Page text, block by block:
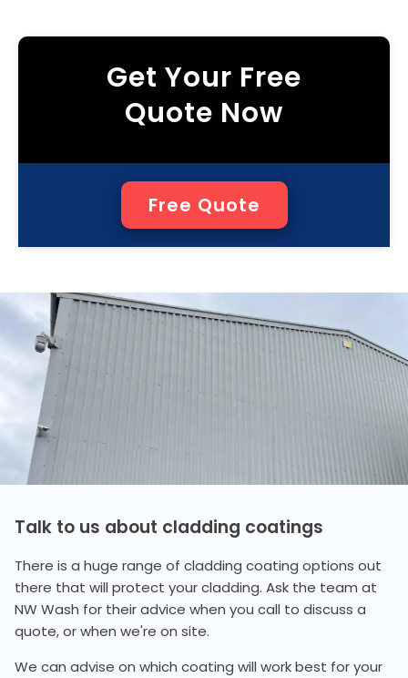
Get Your Free
Quote Now
Free Quote
Talk to us about cladding coatings
There is a huge range of cladding coating options out
there that will protect your cladding. Ask the team at
NW Wash for their advice when you call to discuss a
quote, or when we're on site.
We can advise on which coating will work best for your